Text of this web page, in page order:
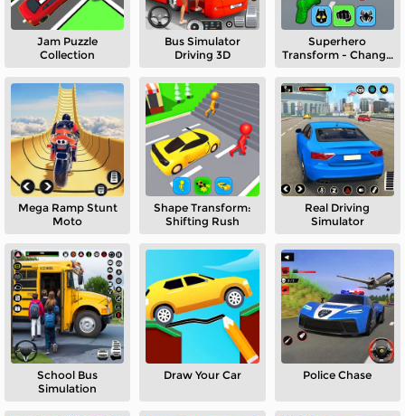
Jam Puzzle
Collection
Bus Simulator
Driving 3D
Superhero
Transform - Change
Mega Ramp Stunt
Moto
Shape Transform:
Shifting Rush
Real Driving
Simulator
School Bus
Simulation
Draw Your Car Police Chase